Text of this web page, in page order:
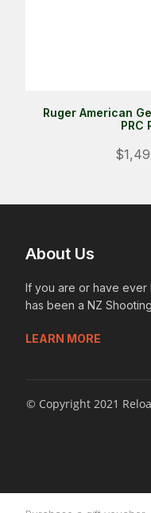
Ruger American
PRC
About Us
If you are or have ever
has been a NZ
LEARN MORE
© Copyright 2021